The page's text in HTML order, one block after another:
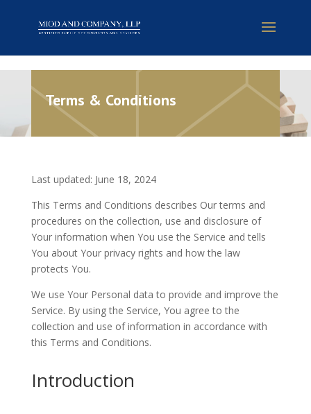
Terms & Conditions
Last updated: June 18, 2024
This Terms and Conditions describes Our terms and
procedures on the collection, use and disclosure of
Your information when You use the Service and tells
You about Your privacy rights and how the law
protects You.
We use Your Personal data to provide and improve the
Service. By using the Service, You agree to the
collection and use of information in accordance with
this Terms and Conditions.
Introduction